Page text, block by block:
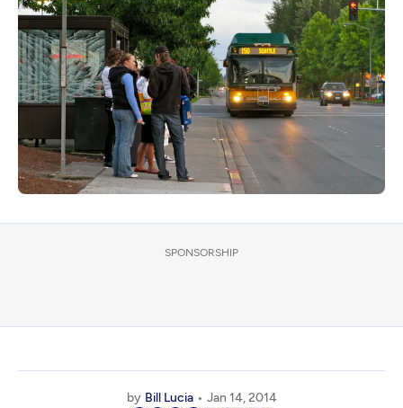
Download the App
Search
Sign in
SPONSORSHIP
by Bill Lucia Jan 14, 2014